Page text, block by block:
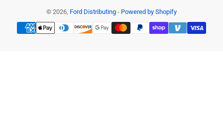
© 2026, Ford Distributing - Powered by Shopify
Payment
methods